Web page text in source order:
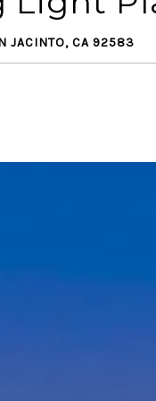
JACINTO, CA 92583